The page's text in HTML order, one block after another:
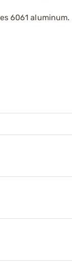
6061 aluminum.